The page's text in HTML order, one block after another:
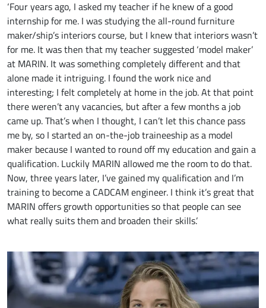
‘Four years ago, I asked my teacher if he knew of a good
internship for me. I was studying the all-round furniture
maker/ship’s interiors course, but I knew that interiors wasn’t
for me. It was then that my teacher suggested ‘model maker’
at MARIN. It was something completely different and that
alone made it intriguing. I found the work nice and
interesting; I felt completely at home in the job. At that point
there weren’t any vacancies, but after a few months a job
came up. That’s when I thought, I can’t let this chance pass
me by, so I started an on-the-job traineeship as a model
maker because I wanted to round off my education and gain a
qualification. Luckily MARIN allowed me the room to do that.
Now, three years later, I’ve gained my qualification and I’m
training to become a CADCAM engineer. I think it’s great that
MARIN offers growth opportunities so that people can see
what really suits them and broaden their skills.’